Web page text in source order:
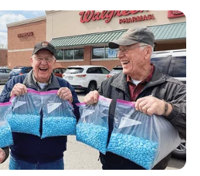
Vtip Dne